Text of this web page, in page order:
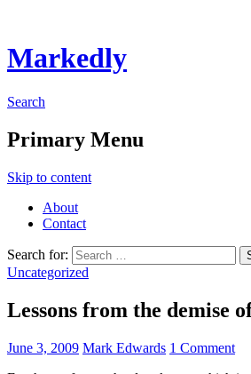
Markedly
Search
Primary Menu
Skip to content
About
Contact
Search for:
Uncategorized
Lessons from the demise
June 3, 2009 Mark Edwards 1 Comment